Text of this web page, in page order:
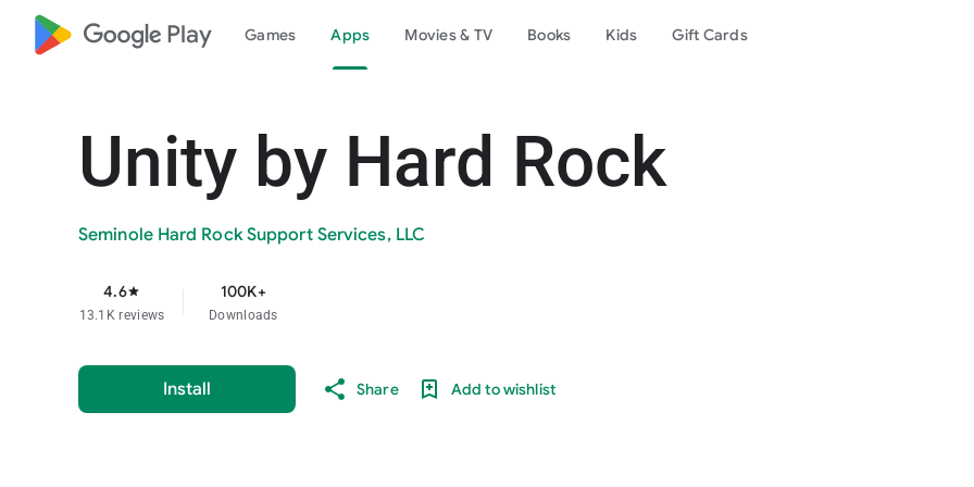
google_logo Play Games Apps Movies & TV Books Kids Gift Cards
Unity by Hard Rock
Seminole Hard Rock Support Services, LLC
4.6star
13.1K reviews
100K+
Downloads
Install Share Add to wishlist